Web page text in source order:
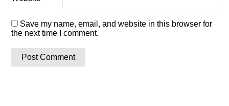
Save my name, email, and website in this browser for
the next time I comment.